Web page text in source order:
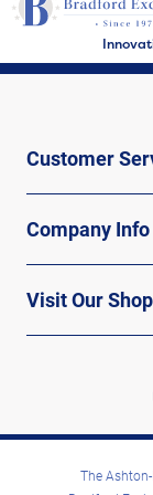
Independence Day or
Customer
Company Info
Visit Our
The